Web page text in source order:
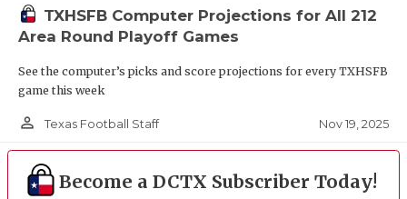
TXHSFB Computer Projections for All 212
Area Round Playoff Games
See the computer’s picks and score projections for every TXHSFB
game this week
person_outline Texas Football Staff Nov 19, 2025
Become a DCTX Subscriber Today!